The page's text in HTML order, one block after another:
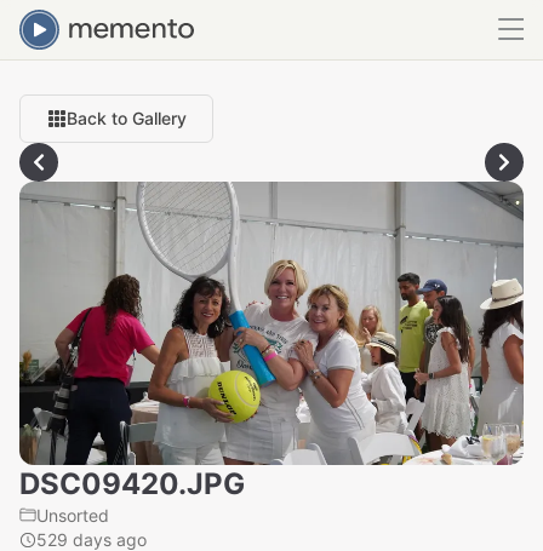
Back to Gallery
DSC09420.JPG
Unsorted
529 days ago